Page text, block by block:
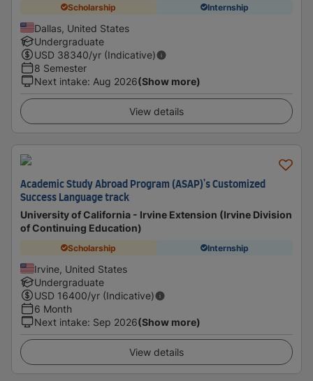
Scholarship Internship
Dallas, United States
Undergraduate
USD 38340/yr (Indicative)
8 Semester
Next intake: Aug 2026(Show more)
View details
Academic Study Abroad Program (ASAP)'s Customized
Success Language track
University of California - Irvine Extension (Irvine Division
of Continuing Education)
Scholarship Internship
Irvine, United States
Undergraduate
USD 16400/yr (Indicative)
6 Month
Next intake: Sep 2026(Show more)
View details